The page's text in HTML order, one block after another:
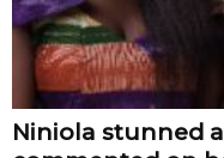
Niniola stunned